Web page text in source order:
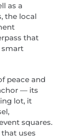
as a
the local
that
smart
peace and
— its
lot, it
squares.
uses